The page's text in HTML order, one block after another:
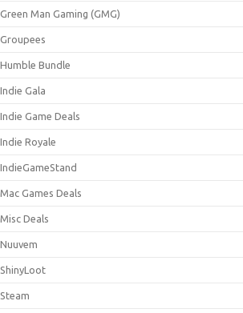
Green Man Gaming (GMG)
Groupees
Humble Bundle
Indie Gala
Indie Game Deals
Indie Royale
IndieGameStand
Mac Games Deals
Misc Deals
Nuuvem
ShinyLoot
Steam